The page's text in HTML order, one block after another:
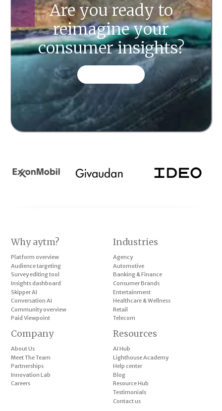
Are you ready to
reimagine your
consumer insights?
Why aytm?
Platform overview
Audience targeting
Survey editing tool
Insights dashboard
Skipper AI
Conversation AI
Community overview
Paid Viewpoint
Industries
Agency
Automotive
Banking & Finance
Consumer Brands
Entertainment
Healthcare & Wellness
Retail
Telecom
Company
About Us
Meet The Team
Partnerships
Innovation Lab
Careers
Resources
AI Hub
Lighthouse Academy
Help center
Blog
Resource Hub
Testimonials
Contact us